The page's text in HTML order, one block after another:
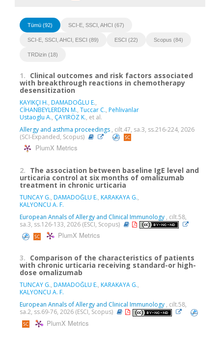
Tümü (92) SCI-E, SSCI, AHCI (67)
SCI-E, SSCI, AHCI, ESCI (89) ESCI (22) Scopus (84)
TRDizin (18)
1. Clinical outcomes and risk factors associated
with breakthrough reactions in chemotherapy
desensitization
KAYIKÇI H., DAMADOĞLU E.,
CİHANBEYLERDEN M., Tuccar C., Pehlivanlar
Ustaoglu A., ÇAYIRÖZ K., et al.
Allergy and asthma proceedings , cilt.47, sa.3, ss.216-224, 2026
(SCI-Expanded, Scopus)
PlumX Metrics
2. The association between baseline IgE level and
urticaria control at six months of omalizumab
treatment in chronic urticaria
TUNCAY G., DAMADOĞLU E., KARAKAYA G.,
KALYONCU A. F.
European Annals of Allergy and Clinical Immunology , cilt.58,
sa.3, ss.126-133, 2026 (ESCI, Scopus)
PlumX Metrics
3. Comparison of the characteristics of patients
with chronic urticaria receiving standard-or high-
dose omalizumab
TUNCAY G., DAMADOĞLU E., KARAKAYA G.,
KALYONCU A. F.
European Annals of Allergy and Clinical Immunology , cilt.58,
sa.2, ss.69-76, 2026 (ESCI, Scopus)
PlumX Metrics